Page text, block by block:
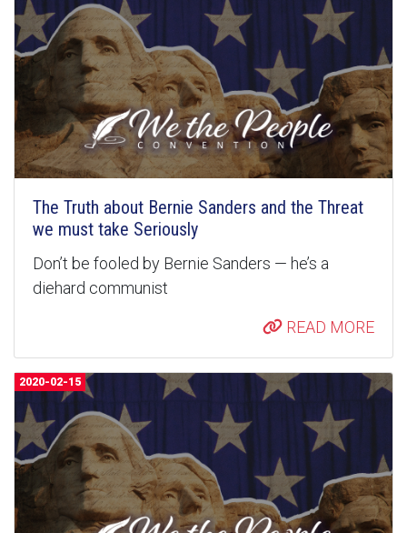
The Truth about Bernie Sanders and the Threat
we must take Seriously
Don’t be fooled by Bernie Sanders — he’s a
diehard communist
READ MORE
2020-02-15